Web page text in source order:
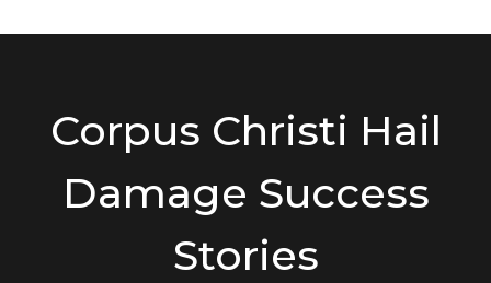
and delays are common. We handle
repairs usually take 1-3 days
depending on the scope of work.
Corpus Christi Hail
Damage Success
Stories